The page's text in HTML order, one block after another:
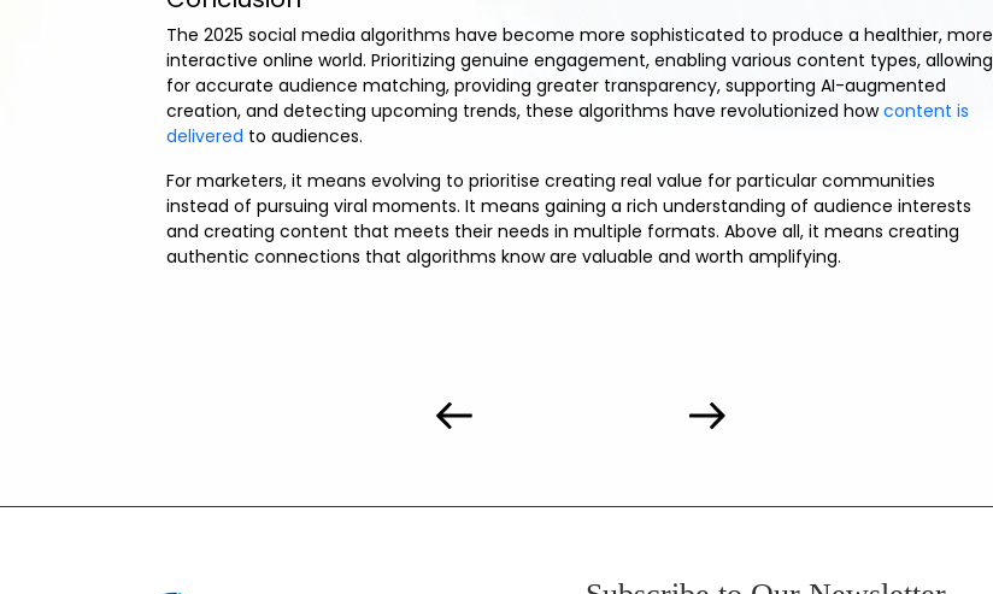
The 2025 social media algorithms have become more sophisticated to produce a healthier, more
interactive online world. Prioritizing genuine engagement, enabling various content types, allowing
for accurate audience matching, providing greater transparency, supporting AI-augmented
creation, and detecting upcoming trends, these algorithms have revolutionized howcontent is
delivered to audiences.
For marketers, it means evolving to prioritise creating real value for particular communities
instead of pursuing viral moments. It means gaining a rich understanding of audience interests
and creating content that meets their needs in multiple formats. Above all, it means creating
authentic connections that algorithms know are valuable and worth amplifying.